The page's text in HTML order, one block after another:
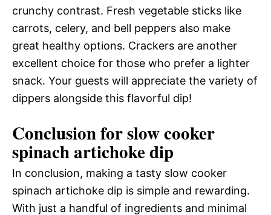
crunchy contrast. Fresh vegetable sticks like
carrots, celery, and bell peppers also make
great healthy options. Crackers are another
excellent choice for those who prefer a lighter
snack. Your guests will appreciate the variety of
dippers alongside this flavorful dip!
Conclusion for slow cooker
spinach artichoke dip
In conclusion, making a tasty slow cooker
spinach artichoke dip is simple and rewarding.
With just a handful of ingredients and minimal